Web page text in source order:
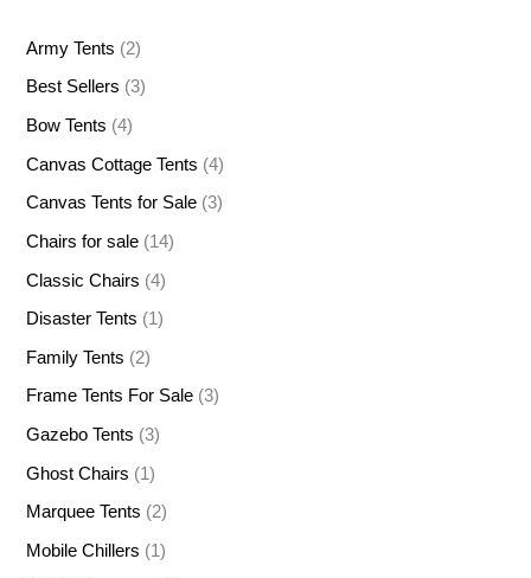
Army Tents (2)
Best Sellers (3)
Bow Tents (4)
Canvas Cottage Tents (4)
Canvas Tents for Sale (3)
Chairs for sale (14)
Classic Chairs (4)
Disaster Tents (1)
Family Tents (2)
Frame Tents For Sale (3)
Gazebo Tents (3)
Ghost Chairs (1)
Marquee Tents (2)
Mobile Chillers (1)